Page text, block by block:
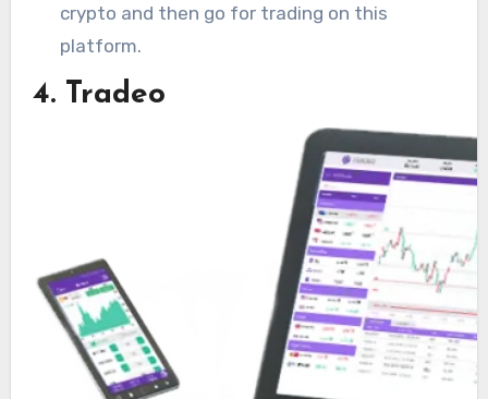
crypto and then go for trading on this
platform.
4. Tradeo